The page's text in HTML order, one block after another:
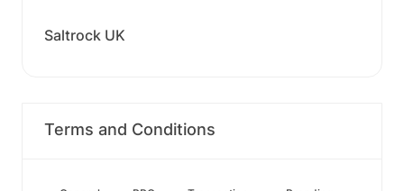
Saltrock UK
Terms and Conditions